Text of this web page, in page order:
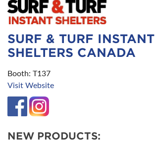
SURF & TURF INSTANT
SHELTERS CANADA
Booth: T137
Visit Website
NEW PRODUCTS: